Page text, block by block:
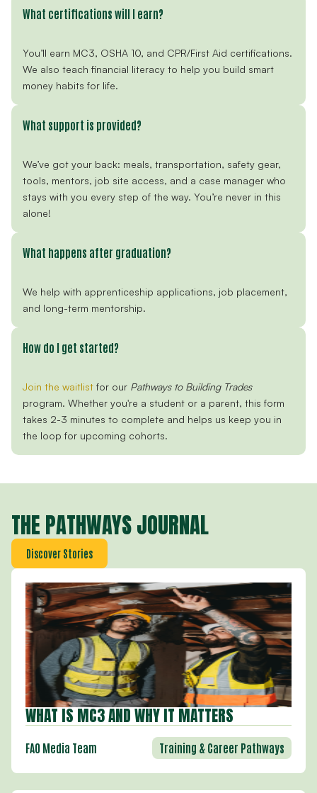
What certifications will I earn?
You’ll earn MC3, OSHA 10, and CPR/First Aid certifications.
We also teach financial literacy to help you build smart
money habits for life.
What support is provided?
We’ve got your back: meals, transportation, safety gear,
tools, mentors, job site access, and a case manager who
stays with you every step of the way. You’re never in this
alone!
What happens after graduation?
We help with apprenticeship applications, job placement,
and long-term mentorship.
How do I get started?
Join the waitlist for our Pathways to Building Trades
program. Whether you're a student or a parent, this form
takes 2-3 minutes to complete and helps us keep you in
the loop for upcoming cohorts.
THE PATHWAYS JOURNAL
Discover Stories
WHAT IS MC3 AND WHY IT MATTERS
FAO Media Team Training & Career Pathways